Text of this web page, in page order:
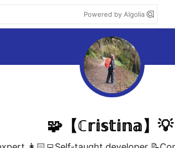
Powered by Algolia
🧩【ℂ𝕣𝕚𝕤𝕥𝕚𝕟𝕒】💡